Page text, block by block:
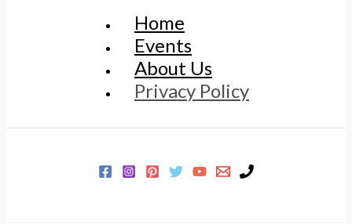
Home
Events
About Us
Privacy Policy